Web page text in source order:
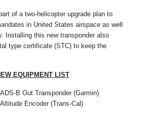
of a two-helicopter upgrade plan to
in United States airspace as well
Installing this new transponder also
type certificate (STC) to keep the
EQUIPMENT LIST
ADS-B Out Transponder (Garmin)
Altitude Encoder (Trans-Cal)